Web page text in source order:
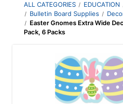
ALL CATEGORIES EDUCATION
Bulletin Board Supplies
Easter Gnomes Extra Wide
Pack, 6 Packs